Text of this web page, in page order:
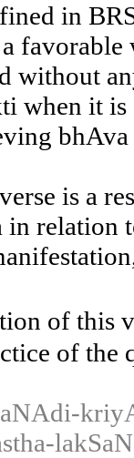
in
without
when it
is a
relation
of this
of